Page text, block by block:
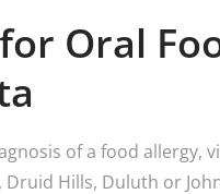
Oral
of a food allergy,
Druid Hills, Duluth or